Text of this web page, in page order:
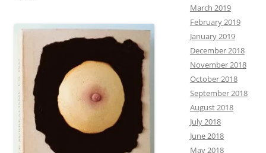
March 2019
February 2019
January 2019
December 2018
November 2018
October 2018
September 2018
August 2018
July 2018
June 2018
May 2018